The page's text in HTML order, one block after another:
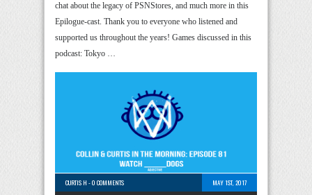
chat about the legacy of PSNStores, and much more in this
Epilogue-cast. Thank you to everyone who listened and
supported us throughout the years! Games discussed in this
podcast: Tokyo …
CURTIS H -0 COMMENTS
MAY 1ST, 2017